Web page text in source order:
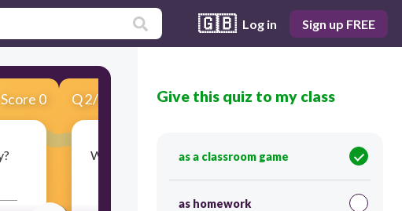
🇬🇧 Log in Sign up FREE
Score 0 Q2/9 Score 0
Which of the following is an example of a good?
30
Give this quiz to my class
as a classroom game
as homework